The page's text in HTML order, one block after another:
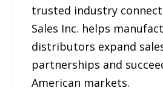
trusted industry
Sales Inc. helps
distributors expand
partnerships and
American markets.